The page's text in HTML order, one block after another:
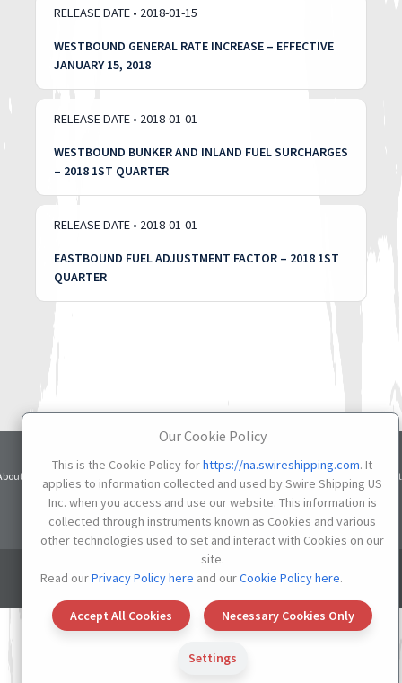
Our Cookie Policy
This is the Cookie Policy forhttps://na.swireshipping.com. It
applies to information collected and used by Swire Shipping US
Inc. when you access and use our website. This information is
collected through instruments known as Cookies and various
other technologies used to set and interact with Cookies on our
site.
Read ourPrivacy Policy here and ourCookie Policy here.
Accept All Cookies Necessary Cookies Only
Settings
RELEASE DATE • 2018-01-15
WESTBOUND GENERAL RATE INCREASE – EFFECTIVE
JANUARY 15, 2018
RELEASE DATE • 2018-01-01
WESTBOUND BUNKER AND INLAND FUEL SURCHARGES
– 2018 1ST QUARTER
RELEASE DATE • 2018-01-01
EASTBOUND FUEL ADJUSTMENT FACTOR – 2018 1ST
QUARTER
Terms
of Use
Privacy
Notice
Cookie
Settings
Do not Sell or Share My Personal Information
© 2026 SWIRE SHIPPING US